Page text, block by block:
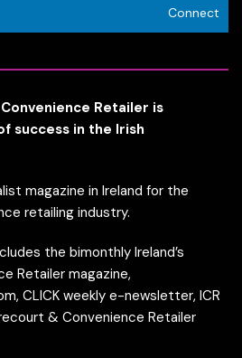
Connect
Retailer is
success in the Irish
magazine in Ireland for the
retailing industry.
the bimonthly Ireland’s
Retailer magazine,
CLICK weekly e-newsletter, ICR
& Convenience Retailer